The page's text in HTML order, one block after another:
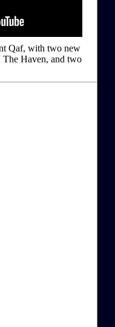
Qaf, with two new
The Haven, and two